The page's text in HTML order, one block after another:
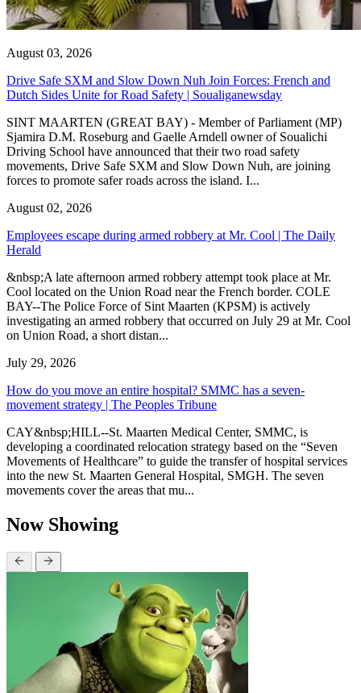
August 03, 2026
Drive Safe SXM and Slow Down Nuh Join Forces: French and
Dutch Sides Unite for Road Safety | Soualiganewsday
SINT MAARTEN (GREAT BAY) - Member of Parliament (MP)
Sjamira D.M. Roseburg and Gaelle Arndell owner of Soualichi
Driving School have announced that their two road safety
movements, Drive Safe SXM and Slow Down Nuh, are joining
forces to promote safer roads across the island. I...
August 02, 2026
Employees escape during armed robbery at Mr. Cool | The Daily
Herald
&nbsp;A late afternoon armed robbery attempt took place at Mr.
Cool located on the Union Road near the French border. COLE
BAY--The Police Force of Sint Maarten (KPSM) is actively
investigating an armed robbery that occurred on July 29 at Mr. Cool
on Union Road, a short distan...
July 29, 2026
How do you move an entire hospital? SMMC has a seven-
movement strategy | The Peoples Tribune
CAY&nbsp;HILL--St. Maarten Medical Center, SMMC, is
developing a coordinated relocation strategy based on the “Seven
Movements of Healthcare” to guide the transfer of hospital services
into the new St. Maarten General Hospital, SMGH. The seven
movements cover the areas that mu...
Now Showing